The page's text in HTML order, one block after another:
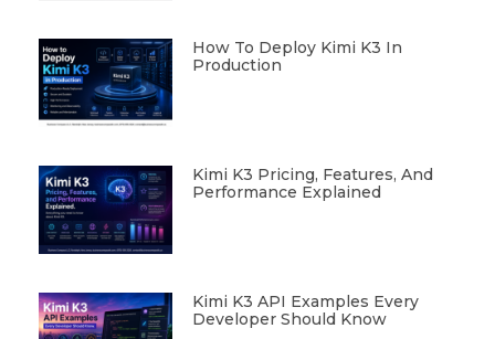
How To Deploy Kimi K3 In
Production
Kimi K3 Pricing, Features, And
Performance Explained
Kimi K3 API Examples Every
Developer Should Know